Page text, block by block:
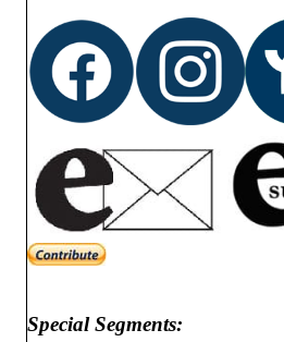
Special Segments: